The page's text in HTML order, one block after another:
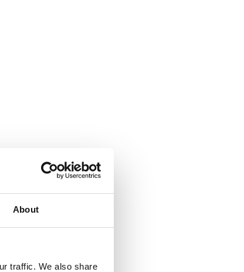
About
traffic. We also share